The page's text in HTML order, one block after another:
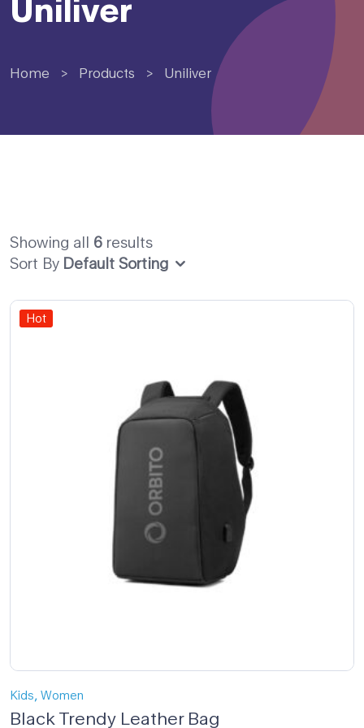
Uniliver
Home > Products > Uniliver
Showing all 6 results
Sort By Default Sorting
Hot
Kids, Women
Black Trendy Leather Bag